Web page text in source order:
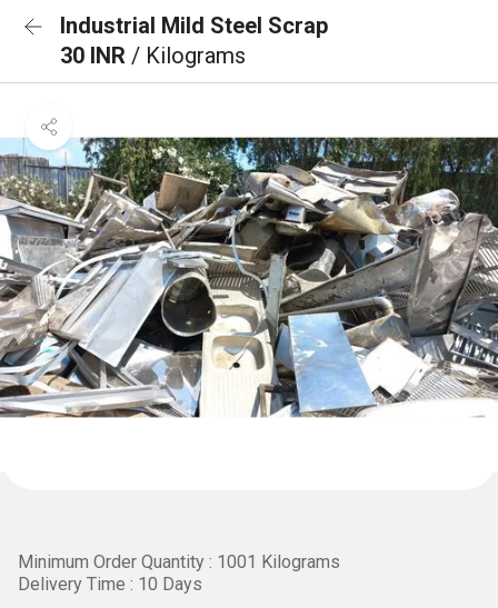
Industrial Mild Steel Scrap
30 INR / Kilograms
Minimum Order Quantity : 1001 Kilograms
Delivery Time : 10 Days